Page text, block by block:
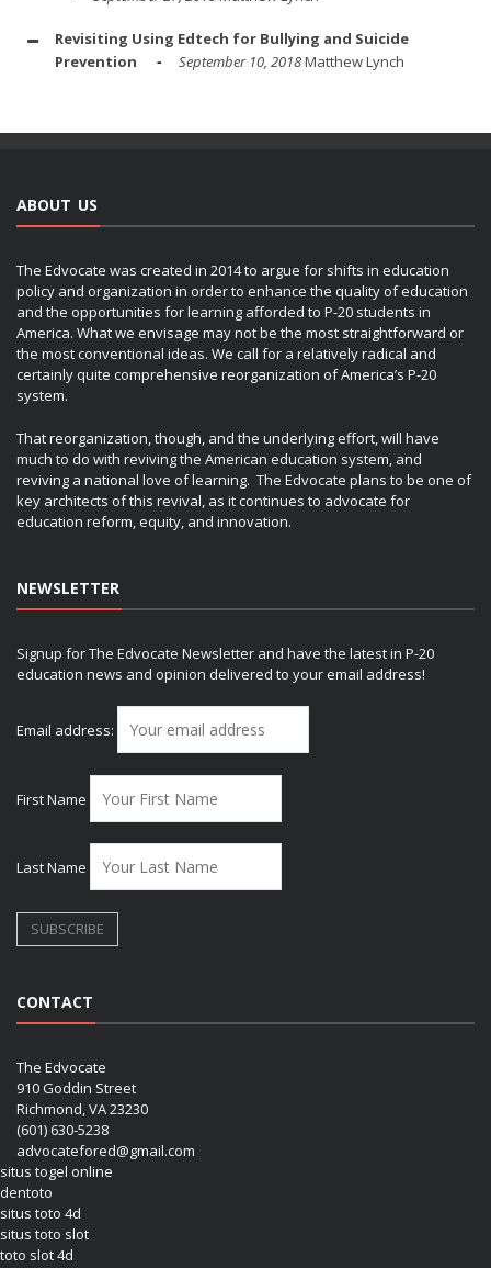
Revisiting Using Edtech for Bullying and Suicide
Prevention
September 10, 2018Matthew Lynch
ABOUT US
The Edvocate was created in 2014 to argue for shifts in education
policy and organization in order to enhance the quality of education
and the opportunities for learning afforded to P-20 students in
America. What we envisage may not be the most straightforward or
the most conventional ideas. We call for a relatively radical and
certainly quite comprehensive reorganization of America’s P-20
system.
That reorganization, though, and the underlying effort, will have
much to do with reviving the American education system, and
reviving a national love of learning. The Edvocate plans to be one of
key architects of this revival, as it continues to advocate for
education reform, equity, and innovation.
NEWSLETTER
Signup for The Edvocate Newsletter and have the latest in P-20
education news and opinion delivered to your email address!
Email address:
First Name
Last Name
CONTACT
The Edvocate
910 Goddin Street
Richmond, VA 23230
(601) 630-5238
advocatefored@gmail.com
situs togel online
dentoto
situs toto 4d
situs toto slot
toto slot 4d